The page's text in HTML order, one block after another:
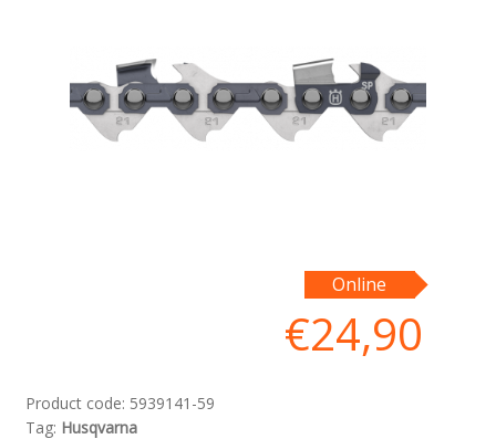
Online
€24,90
Product code: 5939141-59
Tag: Husqvarna